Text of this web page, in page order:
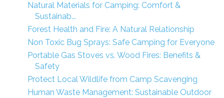
Natural Materials for Camping: Comfort &
Sustainab...
Forest Health and Fire: A Natural Relationship
Non Toxic Bug Sprays: Safe Camping for Everyone
Portable Gas Stoves vs. Wood Fires: Benefits &
Safety
Protect Local Wildlife from Camp Scavenging
Human Waste Management: Sustainable Outdoor